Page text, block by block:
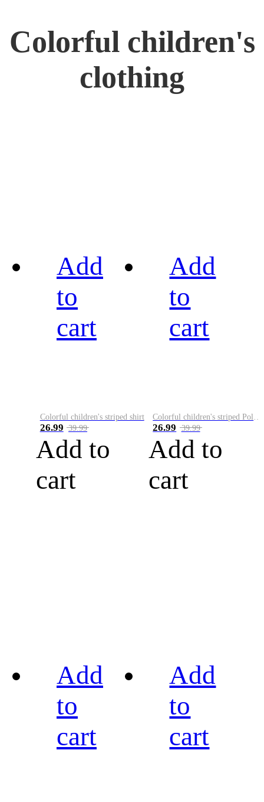
Colorful children's
clothing
Add
to
cart
Colorful children's striped shirt
26.99 39.99
Add to
cart
Add
to
cart
Colorful children's striped Polo A
26.99 39.99
Add to
cart
Add
to
cart
Add
to
cart